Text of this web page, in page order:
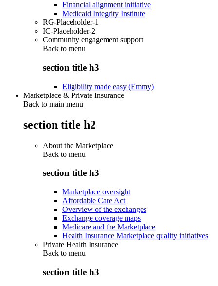
Financial alignment initiative
Medicaid Integrity Institute
RG-Placeholder-1
IC-Placeholder-2
Community engagement support
Back to menu
section title h3
Eligibility made easy (Emmy)
Marketplace & Private Insurance
Back to main menu
section title h2
About the Marketplace
Back to menu
section title h3
Marketplace oversight
Affordable Care Act
Overview of the exchanges
Exchange coverage maps
Medicare and the Marketplace
Health Insurance Marketplace quality initiatives
Private Health Insurance
Back to menu
section title h3